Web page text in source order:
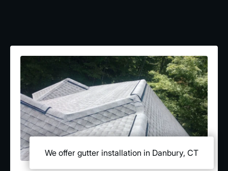
We offer gutter installation in Danbury, CT